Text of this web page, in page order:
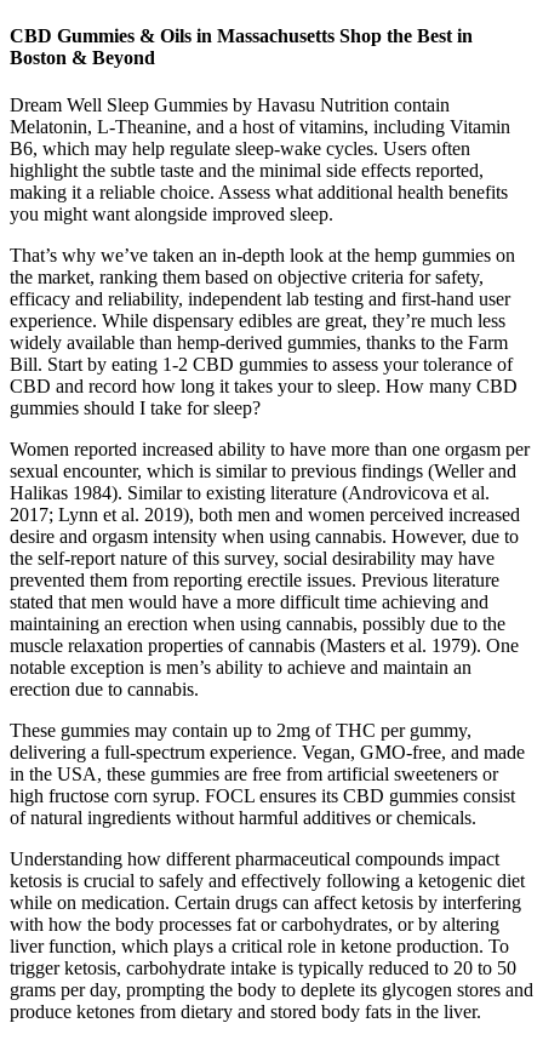
CBD Gummies & Oils in Massachusetts Shop the Best in
Boston & Beyond
Dream Well Sleep Gummies by Havasu Nutrition contain
Melatonin, L-Theanine, and a host of vitamins, including Vitamin
B6, which may help regulate sleep-wake cycles. Users often
highlight the subtle taste and the minimal side effects reported,
making it a reliable choice. Assess what additional health benefits
you might want alongside improved sleep.
That’s why we’ve taken an in-depth look at the hemp gummies on
the market, ranking them based on objective criteria for safety,
efficacy and reliability, independent lab testing and first-hand user
experience. While dispensary edibles are great, they’re much less
widely available than hemp-derived gummies, thanks to the Farm
Bill. Start by eating 1-2 CBD gummies to assess your tolerance of
CBD and record how long it takes your to sleep. How many CBD
gummies should I take for sleep?
Women reported increased ability to have more than one orgasm per
sexual encounter, which is similar to previous findings (Weller and
Halikas 1984). Similar to existing literature (Androvicova et al.
2017; Lynn et al. 2019), both men and women perceived increased
desire and orgasm intensity when using cannabis. However, due to
the self-report nature of this survey, social desirability may have
prevented them from reporting erectile issues. Previous literature
stated that men would have a more difficult time achieving and
maintaining an erection when using cannabis, possibly due to the
muscle relaxation properties of cannabis (Masters et al. 1979). One
notable exception is men’s ability to achieve and maintain an
erection due to cannabis.
These gummies may contain up to 2mg of THC per gummy,
delivering a full-spectrum experience. Vegan, GMO-free, and made
in the USA, these gummies are free from artificial sweeteners or
high fructose corn syrup. FOCL ensures its CBD gummies consist
of natural ingredients without harmful additives or chemicals.
Understanding how different pharmaceutical compounds impact
ketosis is crucial to safely and effectively following a ketogenic diet
while on medication. Certain drugs can affect ketosis by interfering
with how the body processes fat or carbohydrates, or by altering
liver function, which plays a critical role in ketone production. To
trigger ketosis, carbohydrate intake is typically reduced to 20 to 50
grams per day, prompting the body to deplete its glycogen stores and
produce ketones from dietary and stored body fats in the liver.